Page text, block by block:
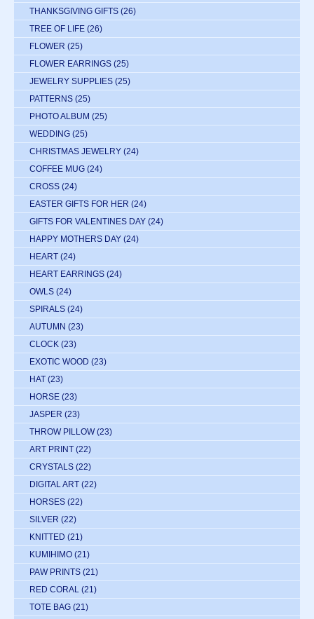
THANKSGIVING GIFTS (26)
TREE OF LIFE (26)
FLOWER (25)
FLOWER EARRINGS (25)
JEWELRY SUPPLIES (25)
PATTERNS (25)
PHOTO ALBUM (25)
WEDDING (25)
CHRISTMAS JEWELRY (24)
COFFEE MUG (24)
CROSS (24)
EASTER GIFTS FOR HER (24)
GIFTS FOR VALENTINES DAY (24)
HAPPY MOTHERS DAY (24)
HEART (24)
HEART EARRINGS (24)
OWLS (24)
SPIRALS (24)
AUTUMN (23)
CLOCK (23)
EXOTIC WOOD (23)
HAT (23)
HORSE (23)
JASPER (23)
THROW PILLOW (23)
ART PRINT (22)
CRYSTALS (22)
DIGITAL ART (22)
HORSES (22)
SILVER (22)
KNITTED (21)
KUMIHIMO (21)
PAW PRINTS (21)
RED CORAL (21)
TOTE BAG (21)